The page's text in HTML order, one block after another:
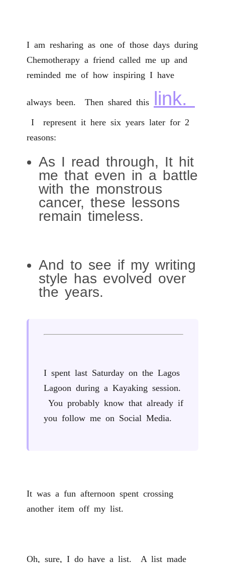
I am resharing as one of those days during
Chemotherapy a friend called me up and
reminded me of how inspiring I have
always been. Then shared this link.
I represent it here six years later for 2
reasons:
As I read through, It hit
me that even in a battle
with the monstrous
cancer, these lessons
remain timeless.
And to see if my writing
style has evolved over
the years.
I spent last Saturday on the Lagos
Lagoon during a Kayaking session.
You probably know that already if
you follow me on Social Media.
It was a fun afternoon spent crossing
another item off my list.
Oh, sure, I do have a list. A list made